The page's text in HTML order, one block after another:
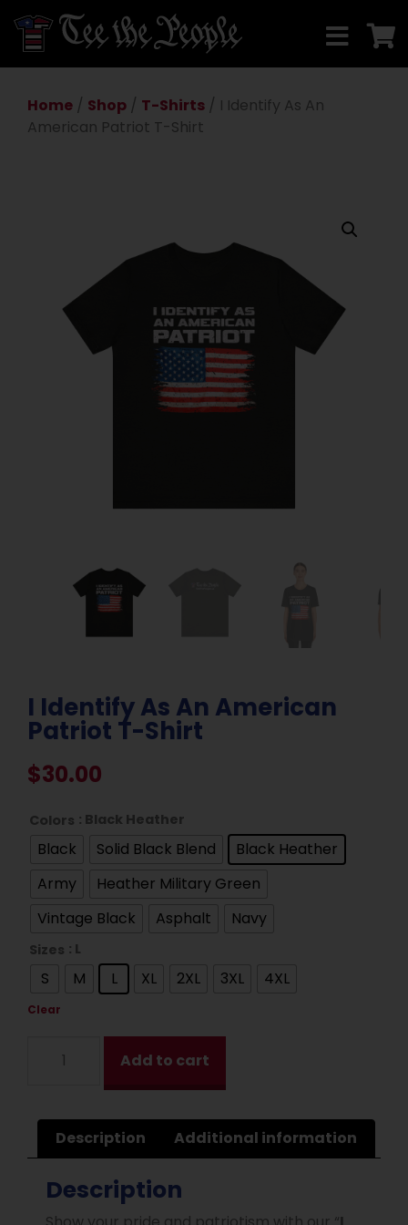
Home / Shop / T-Shirts / I Identify As An
American Patriot T-Shirt
I Identify As An American
Patriot T-Shirt
$30.00
Colors : Black Heather
Black Solid Black Blend
Black Heather
Army
Heather Military Green
Vintage Black
Asphalt Navy
Sizes : L
S M L XL 2XL 3XL 4XL
Clear
Add to cart
Description Additional information
Description